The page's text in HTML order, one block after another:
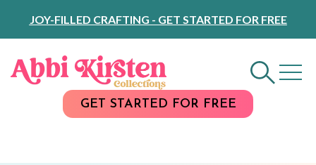
Content
JOY-FILLED CRAFTING - GET STARTED FOR FREE
GET STARTED FOR FREE